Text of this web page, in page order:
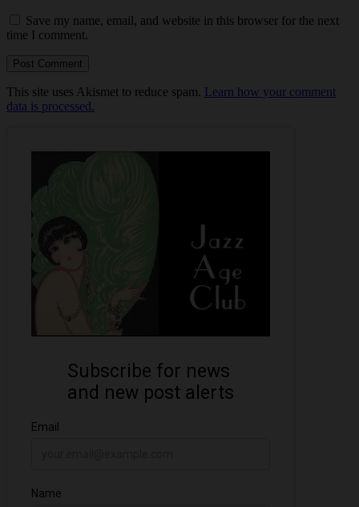
Save my name, email, and website in this browser for the next
time I comment.
This site uses Akismet to reduce spam. Learn how your comment
data is processed.